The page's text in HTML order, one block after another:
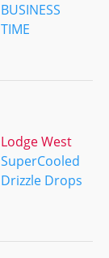
BUSINESS
TIME
Lodge West
SuperCooled
Drizzle Drops